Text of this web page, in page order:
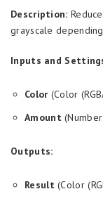
Description:
grayscale
Inputs and
Color (Color
Amount
Outputs:
Result (Color